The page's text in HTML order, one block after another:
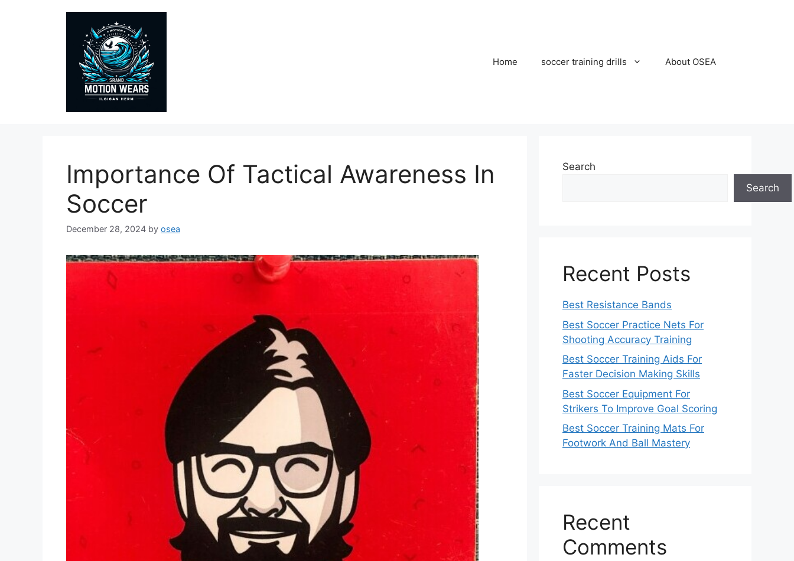
Home soccer training drills About OSEA
Importance Of Tactical Awareness In
Soccer
December 28, 2024 by osea
Search
Search
Recent Posts
Best Resistance Bands
Best Soccer Practice Nets For
Shooting Accuracy Training
Best Soccer Training Aids For
Faster Decision Making Skills
Best Soccer Equipment For
Strikers To Improve Goal Scoring
Best Soccer Training Mats For
Footwork And Ball Mastery
Recent
Comments